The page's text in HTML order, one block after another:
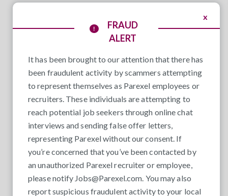
x
FRAUD
ALERT
It has been brought to our attention that there has
been fraudulent activity by scammers attempting
to represent themselves as Parexel employees or
recruiters. These individuals are attempting to
reach potential job seekers through online chat
interviews and sending false offer letters,
representing Parexel without our consent. If
you’re concerned that you’ve been contacted by
an unauthorized Parexel recruiter or employee,
please notify Jobs@Parexel.com. You may also
report suspicious fraudulent activity to your local